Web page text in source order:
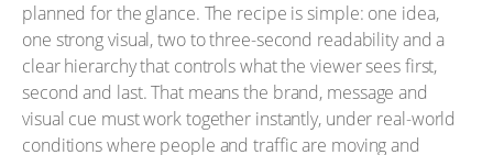
planned for the glance. The recipe is simple: one idea,
one strong visual, two to three-second readability and a
clear hierarchy that controls what the viewer sees first,
second and last. That means the brand, message and
visual cue must work together instantly, under real-world
conditions where people and traffic are moving and